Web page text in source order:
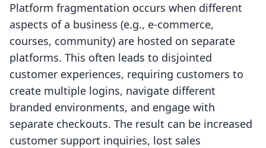
Platform fragmentation occurs when different
aspects of a business (e.g., e-commerce,
courses, community) are hosted on separate
platforms. This often leads to disjointed
customer experiences, requiring customers to
create multiple logins, navigate different
branded environments, and engage with
separate checkouts. The result can be increased
customer support inquiries, lost sales